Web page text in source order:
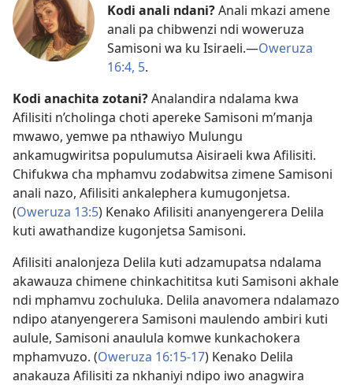
Kodi anali ndani?Anali mkazi amene
anali pa chibwenzi ndi woweruza
Samisoni wa ku Isiraeli.​—Oweruza
16:4, 5.
Kodi anachita zotani?Analandira ndalama kwa
Afilisiti n’cholinga choti apereke Samisoni m’manja
mwawo, yemwe pa nthawiyo Mulungu
ankamugwiritsa populumutsa Aisiraeli kwa Afilisiti.
Chifukwa cha mphamvu zodabwitsa zimene Samisoni
anali nazo, Afilisiti ankalephera kumugonjetsa.
(Oweruza 13:5) Kenako Afilisiti ananyengerera Delila
kuti awathandize kugonjetsa Samisoni.
Afilisiti analonjeza Delila kuti adzamupatsa ndalama
akawauza chimene chinkachititsa kuti Samisoni akhale
ndi mphamvu zochuluka. Delila anavomera ndalamazo
ndipo atanyengerera Samisoni maulendo ambiri kuti
aulule, Samisoni anaulula komwe kunkachokera
mphamvuzo. (Oweruza 16:15-17) Kenako Delila
anakauza Afilisiti za nkhaniyi ndipo iwo anagwira